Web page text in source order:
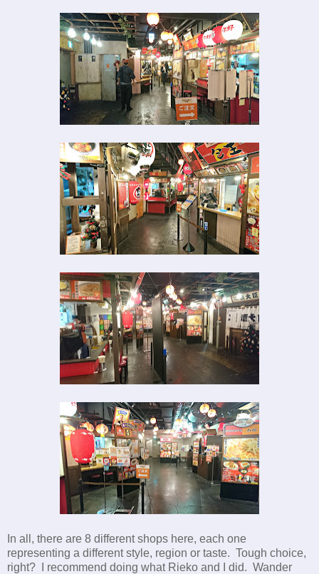
In all, there are 8 different shops here, each one
representing a different style, region or taste. Tough choice,
right? I recommend doing what Rieko and I did. Wander